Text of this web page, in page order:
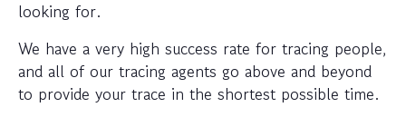
looking for.
We have a very high success rate for tracing people,
and all of our tracing agents go above and beyond
to provide your trace in the shortest possible time.